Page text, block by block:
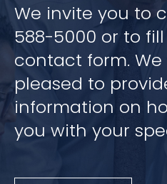
We invite you to
588-5000 or to
contact form.
pleased to
information on
you with your